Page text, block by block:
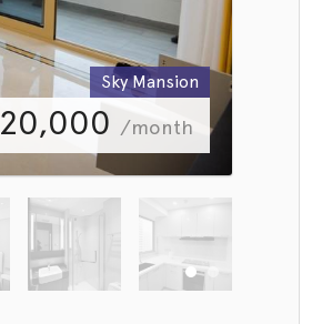
Sky Mansion
20,000 /month